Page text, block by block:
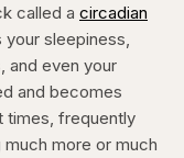
called a circadian
sleepiness,
and even your
and becomes
times, frequently
more or much